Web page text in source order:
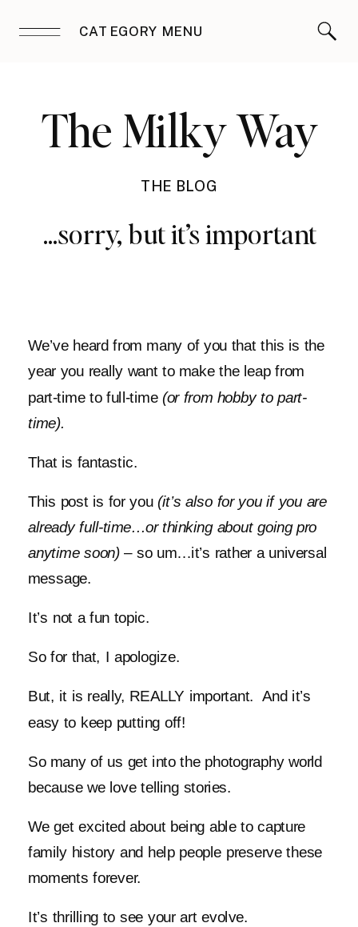
CATEGORY MENU
The Milky Way
THE BLOG
…sorry, but it’s important
We’ve heard from many of you that this is the
year you really want to make the leap from
part-time to full-time (or from hobby to part-
time).
That is fantastic.
This post is for you (it’s also for you if you are
already full-time…or thinking about going pro
anytime soon)– so um…it’s rather a universal
message.
It’s not a fun topic.
So for that, I apologize.
But, it is really, REALLY important. And it’s
easy to keep putting off!
So many of us get into the photography world
because we love telling stories.
We get excited about being able to capture
family history and help people preserve these
moments forever.
It’s thrilling to see your art evolve.